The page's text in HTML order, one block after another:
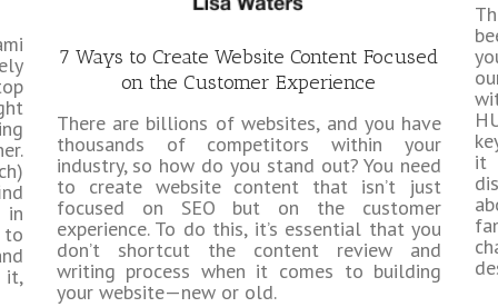
in
it,
7 Ways to Create Website Content Focused
on the Customer Experience
There are billions of websites, and you have
thousands of competitors within your
industry, so how do you stand out? You need
to create website content that isn’t just
focused on SEO but on the customer
experience. To do this, it’s essential that you
don’t shortcut the content review and
writing process when it comes to building
your website—new or old.
it